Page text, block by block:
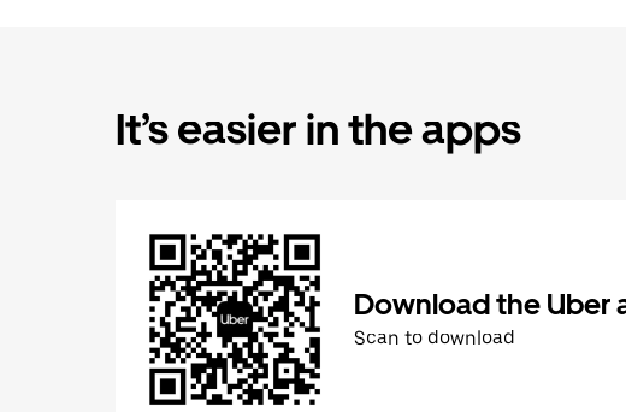
It’s easier in the apps
Download the Uber
Scan to download